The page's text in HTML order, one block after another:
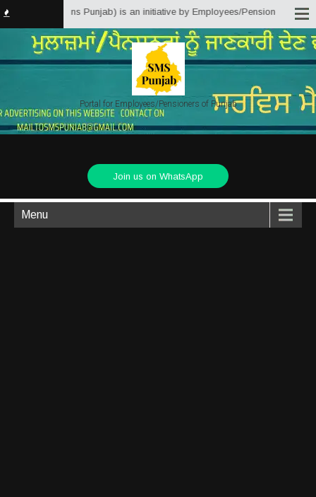
Matter Solutions Punjab) is an initiative by Employees/Pensioners of
Portal for Employees/Pensioners of Punjab
Join us on WhatsApp
Menu